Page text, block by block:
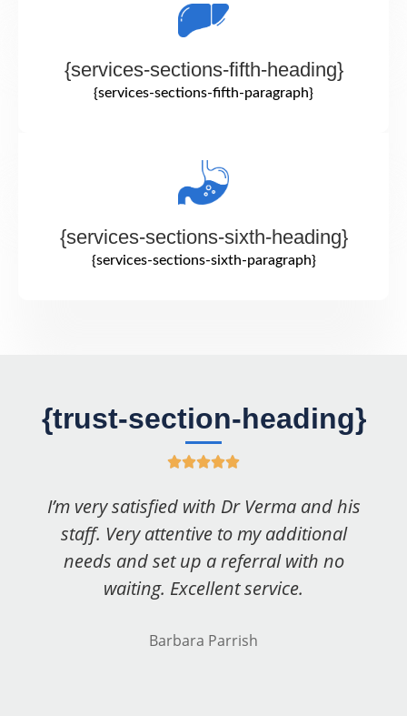
{services-sections-fifth-heading}
{services-sections-fifth-paragraph}
{services-sections-sixth-heading}
{services-sections-sixth-paragraph}
{trust-section-heading}
R
e
d
5
u
I’m very satisfied with Dr Verma and his
staff. Very attentive to my additional
needs and set up a referral with no
waiting. Excellent service.
Barbara Parrish